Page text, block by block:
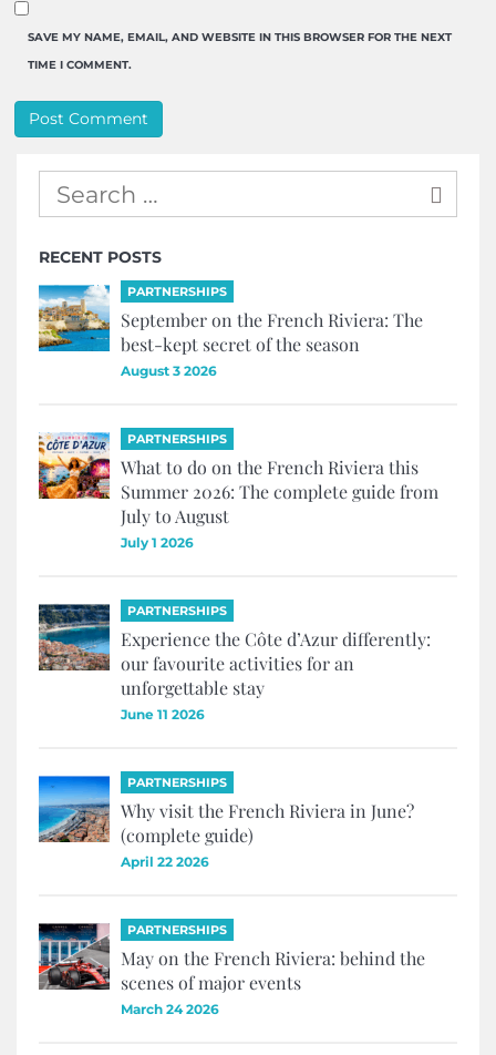
SAVE MY NAME, EMAIL, AND WEBSITE IN THIS BROWSER FOR THE NEXT
TIME I COMMENT.
RECENT POSTS
PARTNERSHIPS
September on the French Riviera: The
best-kept secret of the season
August 3 2026
PARTNERSHIPS
What to do on the French Riviera this
Summer 2026: The complete guide from
July to August
July 1 2026
PARTNERSHIPS
Experience the Côte d’Azur differently:
our favourite activities for an
unforgettable stay
June 11 2026
PARTNERSHIPS
Why visit the French Riviera in June?
(complete guide)
April 22 2026
PARTNERSHIPS
May on the French Riviera: behind the
scenes of major events
March 24 2026